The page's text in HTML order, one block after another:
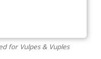
for Vulpes & Vuples